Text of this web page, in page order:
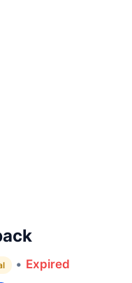
• Expired